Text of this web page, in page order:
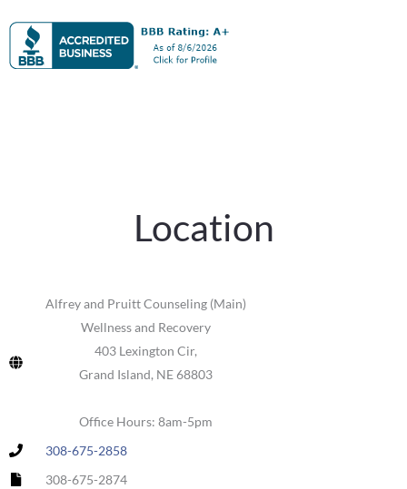
Location
Alfrey and Pruitt Counseling (Main)
Wellness and Recovery
403 Lexington Cir,
Grand Island, NE 68803
Office Hours: 8am-5pm
308-675-2858
308-675-2874